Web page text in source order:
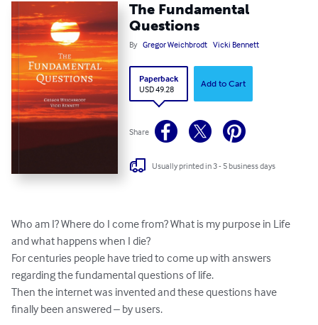
The Fundamental
Questions
By Gregor Weichbrodt Vicki Bennett
Paperback
USD 49.28
Add to Cart
Share
Usually printed in 3 - 5 business days
Who am I? Where do I come from? What is my purpose in Life
and what happens when I die?
For centuries people have tried to come up with answers
regarding the fundamental questions of life.
Then the internet was invented and these questions have
finally been answered – by users.